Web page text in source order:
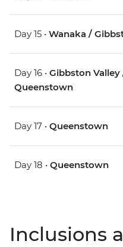
Day 15 • Wanaka /
Day 16 • Gibbston
Queenstown
Day 17 • Queenstown
Day 18 • Queenstown
Inclusions